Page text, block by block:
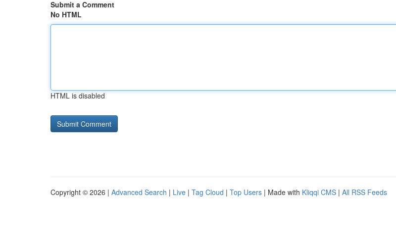
Submit a Comment
No HTML
HTML is disabled
Copyright © 2026 | Advanced Search | Live | Tag Cloud | Top Users | Made with Kliqqi CMS | All RSS Feeds